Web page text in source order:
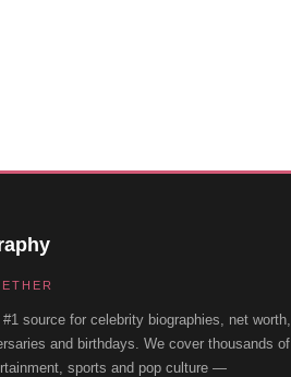
source for celebrity biographies, net worth,
and birthdays. We cover thousands of
sports and pop culture —